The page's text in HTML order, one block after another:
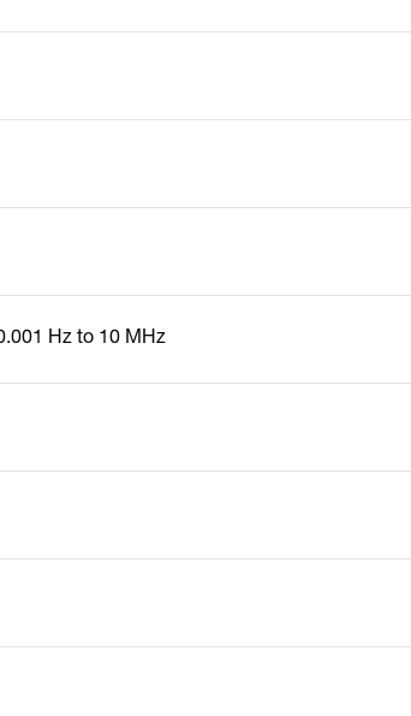
Hz to 10 MHz